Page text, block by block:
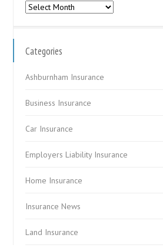
Archives
Categories
Ashburnham Insurance
Business Insurance
Car Insurance
Employers Liability Insurance
Home Insurance
Insurance News
Land Insurance